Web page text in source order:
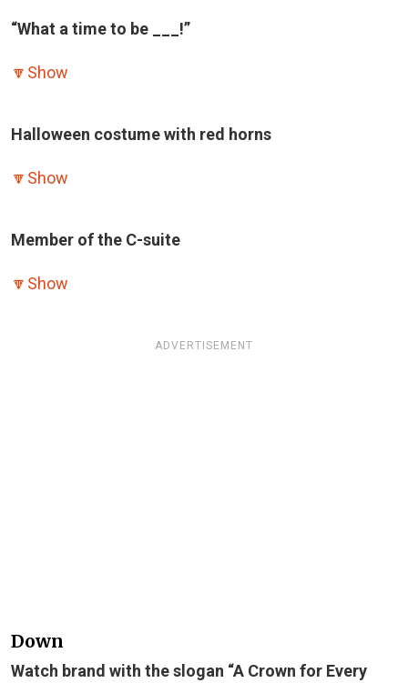
“What a time to be ___!”
🔽 Show
Halloween costume with red horns
🔽 Show
Member of the C-suite
🔽 Show
ADVERTISEMENT
Down
Watch brand with the slogan “A Crown for Every